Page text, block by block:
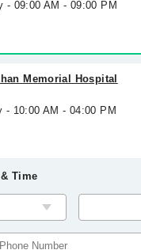
- 09:00 AM - 09:00 PM
Memorial Hospital
- 10:00 AM - 04:00 PM
Time